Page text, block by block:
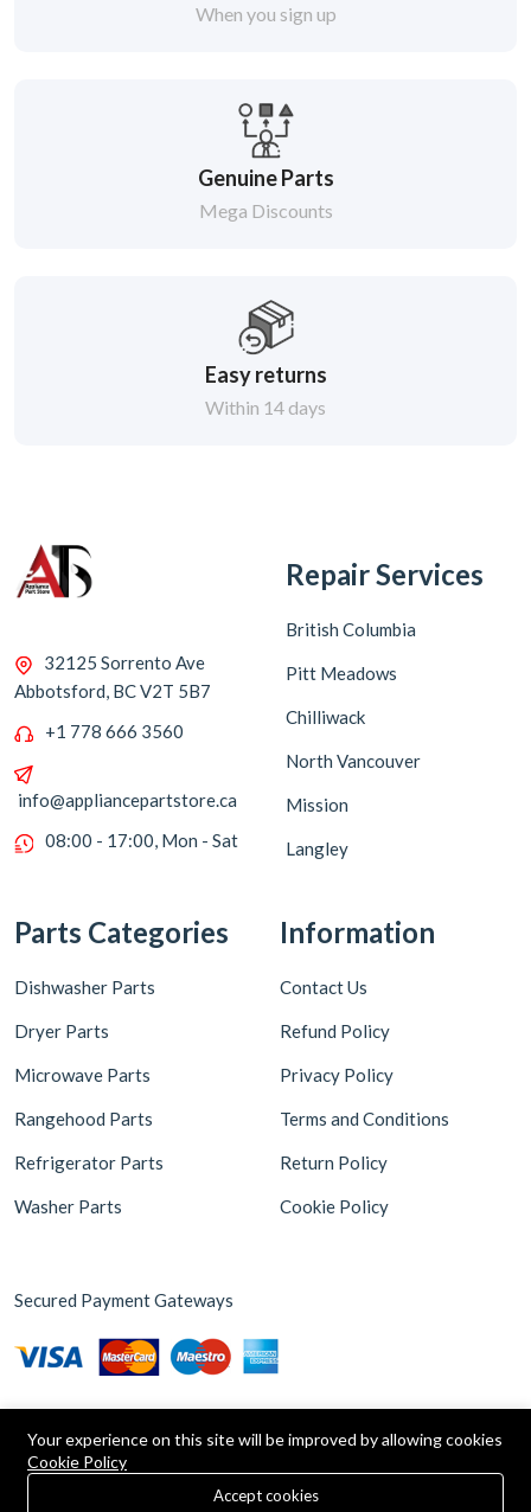
When you sign up
Genuine Parts
Mega Discounts
Easy returns
Within 14 days
32125 Sorrento Ave
Abbotsford, BC V2T 5B7
+1 778 666 3560
info@appliancepartstore.ca
08:00 - 17:00, Mon - Sat
Repair Services
British Columbia
Pitt Meadows
Chilliwack
North Vancouver
Mission
Langley
Parts Categories
Dishwasher Parts
Dryer Parts
Microwave Parts
Rangehood Parts
Refrigerator Parts
Washer Parts
Information
Contact Us
Refund Policy
Privacy Policy
Terms and Conditions
Return Policy
Cookie Policy
Secured Payment Gateways
Copyright © 2026 Appliance Parts Store. Powered by
0
Your experience on this site will be improved by allowing cookies
Cookie Policy
Accept cookies